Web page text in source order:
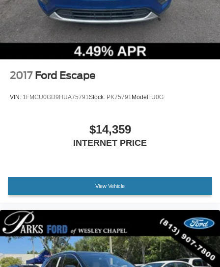
Warranty, Vehicle History, and a Limited Warranty of 72
Months/100,000 Miles, along with Car Rental and Trip
Interruption Reimbursement, and 20,000 Lincoln Access
Rewards Points.
Experience the pinnacle of luxury and performance with
this exceptional 2024 Lincoln Aviator Reserve. Schedule a
test drive today and discover the difference.
2017 Ford Escape
VIN: 1FMCU0GD9HUA75791Stock: PK75791 Model: U0G
$14,359
INTERNET PRICE
View Vehicle